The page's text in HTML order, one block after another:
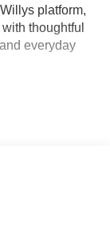
platform,
thoughtful
everyday
receiver